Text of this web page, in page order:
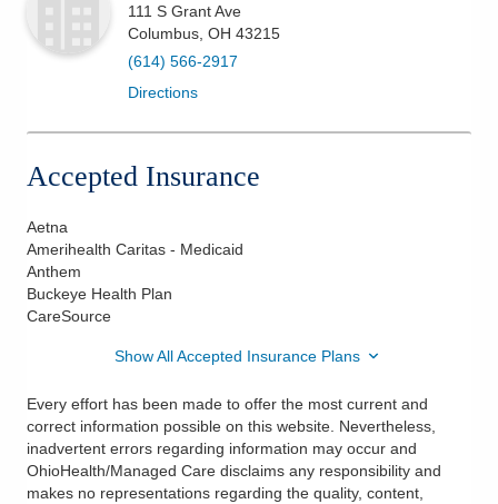
111 S Grant Ave
Columbus OH 43215
(614) 566-2917
Directions
Accepted Insurance
Aetna
Amerihealth Caritas - Medicaid
Anthem
Buckeye Health Plan
CareSource
Show All Accepted Insurance Plans
Every effort has been made to offer the most current and
correct information possible on this website. Nevertheless,
inadvertent errors regarding information may occur and
OhioHealth/Managed Care disclaims any responsibility and
makes no representations regarding the quality, content,